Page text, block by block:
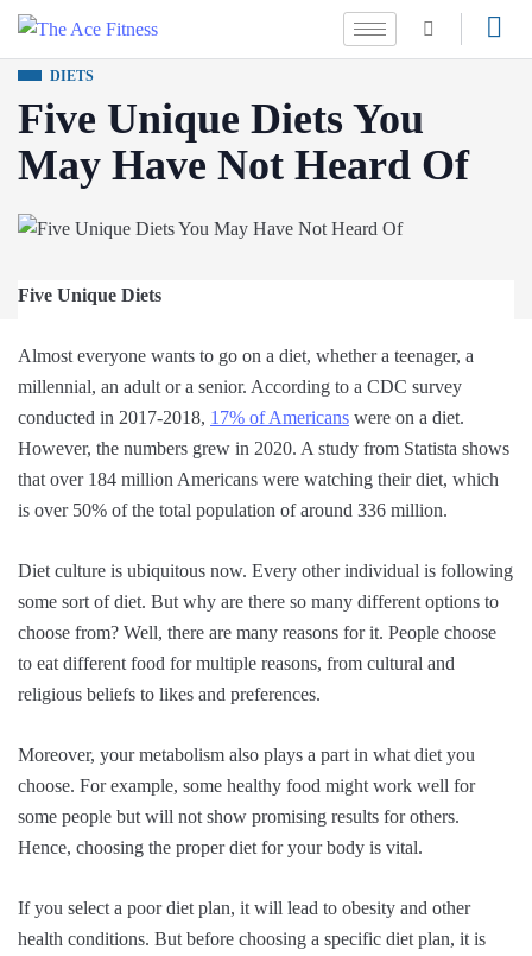
DIETS
Five Unique Diets You
May Have Not Heard Of
Five Unique Diets
Almost everyone wants to go on a diet, whether a teenager, a
millennial, an adult or a senior. According to a CDC survey
conducted in 2017-2018, 17% of Americans were on a diet.
However, the numbers grew in 2020. A study from Statista shows
that over 184 million Americans were watching their diet, which
is over 50% of the total population of around 336 million.
Diet culture is ubiquitous now. Every other individual is following
some sort of diet. But why are there so many different options to
choose from? Well, there are many reasons for it. People choose
to eat different food for multiple reasons, from cultural and
religious beliefs to likes and preferences.
Moreover, your metabolism also plays a part in what diet you
choose. For example, some healthy food might work well for
some people but will not show promising results for others.
Hence, choosing the proper diet for your body is vital.
If you select a poor diet plan, it will lead to obesity and other
health conditions. But before choosing a specific diet plan, it is